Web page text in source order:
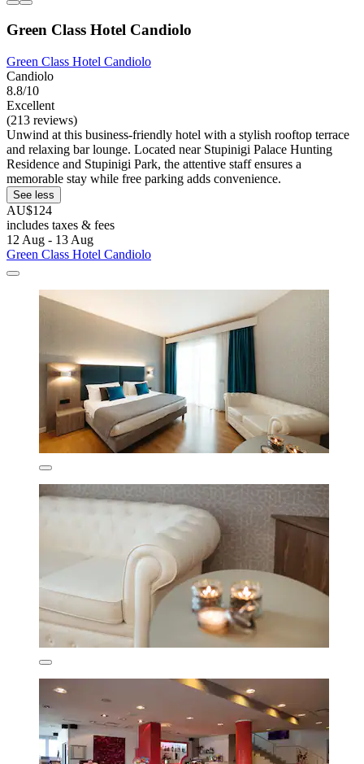
Green Class Hotel Candiolo
Green Class Hotel Candiolo
Candiolo
8.8/10
Excellent
(213 reviews)
Unwind at this business-friendly hotel with a stylish rooftop terrace
and relaxing bar lounge. Located near Stupinigi Palace Hunting
Residence and Stupinigi Park, the attentive staff ensures a
memorable stay while free parking adds convenience.
See less
AU$124
includes taxes & fees
12 Aug - 13 Aug
Green Class Hotel Candiolo